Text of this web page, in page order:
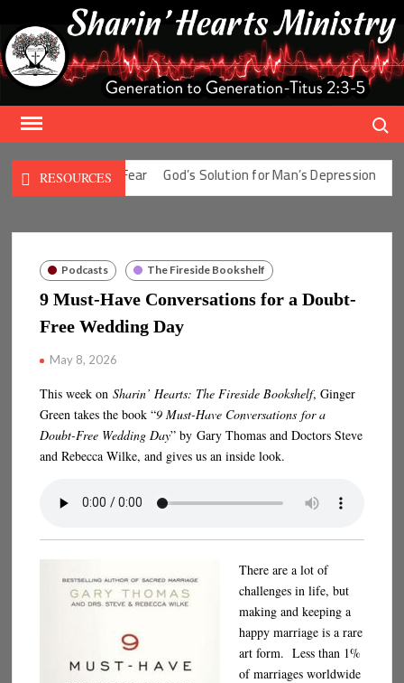
content
RESOURCES
for Man’s Fear God’s Solution for Man’s Depression
Podcasts The Fireside Bookshelf
9 Must-Have Conversations for a Doubt-
Free Wedding Day
May 8, 2026
This week onSharin’ Hearts: The Fireside Bookshelf, Ginger
Green takes the book “9 Must-Have Conversations for a
Doubt-Free Wedding Day” by Gary Thomas and Doctors Steve
and Rebecca Wilke, and gives us an inside look.
There are a lot of
challenges in life, but
making and keeping a
happy marriage is a rare
art form. Less than 1%
of marriages worldwide